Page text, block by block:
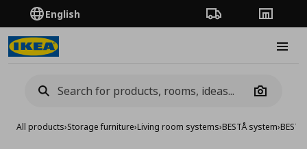
English Order TrackingStores
Camera
All products›Storage furniture›Living room systems›BESTÅ system›